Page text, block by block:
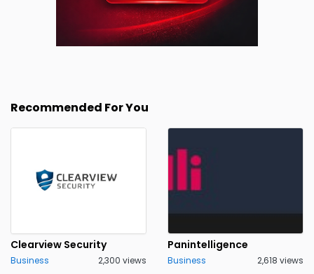
Recommended For You
Clearview Security
Business 2,300 views
Panintelligence
Business 2,618 views